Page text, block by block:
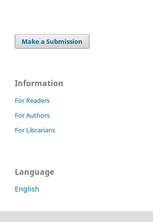
Make a Submission
Information
For Readers
For Authors
For Librarians
Language
English